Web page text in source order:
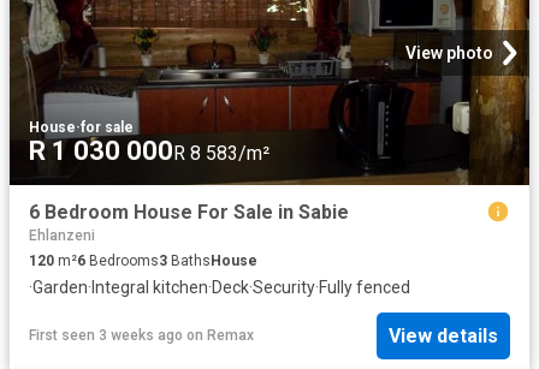
View photo
House·for sale
R 1 030 000R 8 583/m²
6 Bedroom House For Sale in Sabie
Ehlanzeni
120 m²6 Bedrooms3 BathsHouse
·Garden·Integral kitchen·Deck·Security·Fully fenced
First seen 3 weeks ago on Remax View details